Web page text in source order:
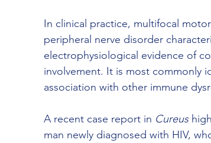
In clinical practice, multifocal
peripheral nerve disorder
electrophysiological evidence of
involvement. It is most commonly
association with other immune
A recent case report in Cureus
man newly diagnosed with HIV,